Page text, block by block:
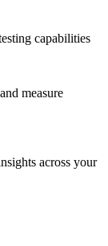
capabilities
measure
across your